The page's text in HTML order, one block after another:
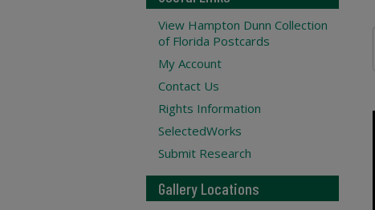
View Hampton Dunn Collection
of Florida Postcards
My Account
Contact Us
Rights Information
SelectedWorks
Submit Research
Gallery Locations